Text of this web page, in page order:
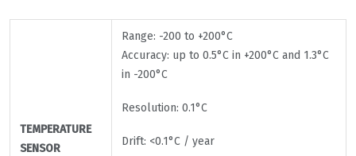
TEMPERATURE
SENSOR
Range: -200 to +200°C
Accuracy: up to 0.5°C in +200°C and 1.3°C
in -200°C
Resolution: 0.1°C
Drift: <0.1°C / year